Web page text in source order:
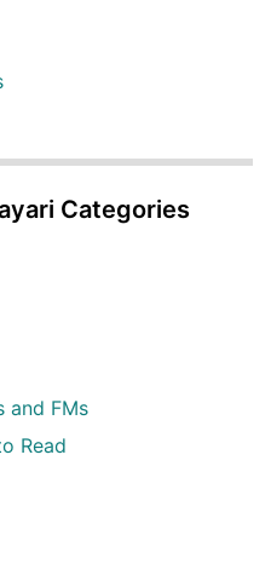
Categories
and FMs
Read